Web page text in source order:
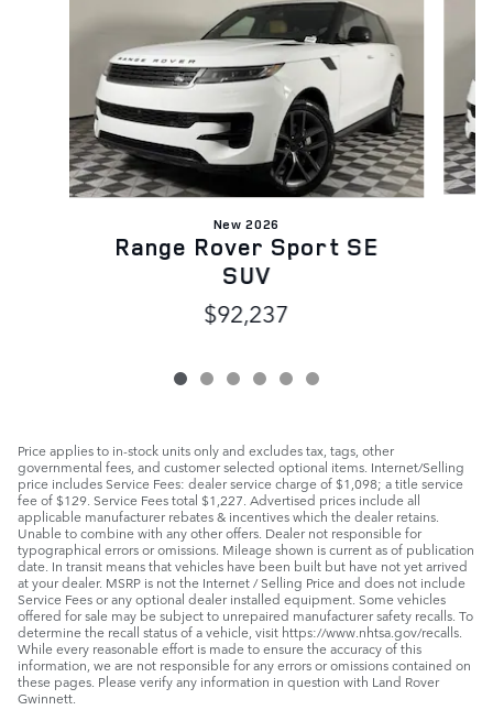
New 2026
Range Rover Sport SE
SUV
$92,237
Price applies to in-stock units only and excludes tax, tags, other
governmental fees, and customer selected optional items. Internet/Selling
price includes Service Fees: dealer service charge of $1,098; a title service
fee of $129. Service Fees total $1,227. Advertised prices include all
applicable manufacturer rebates & incentives which the dealer retains.
Unable to combine with any other offers. Dealer not responsible for
typographical errors or omissions. Mileage shown is current as of publication
date. In transit means that vehicles have been built but have not yet arrived
at your dealer. MSRP is not the Internet / Selling Price and does not include
Service Fees or any optional dealer installed equipment. Some vehicles
offered for sale may be subject to unrepaired manufacturer safety recalls. To
determine the recall status of a vehicle, visit https://www.nhtsa.gov/recalls.
While every reasonable effort is made to ensure the accuracy of this
information, we are not responsible for any errors or omissions contained on
these pages. Please verify any information in question with Land Rover
Gwinnett.